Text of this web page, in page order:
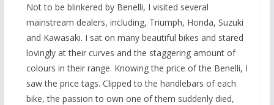
Not to be blinkered by Benelli, I visited several
mainstream dealers, including, Triumph, Honda, Suzuki
and Kawasaki. I sat on many beautiful bikes and stared
lovingly at their curves and the staggering amount of
colours in their range. Knowing the price of the Benelli, I
saw the price tags. Clipped to the handlebars of each
bike, the passion to own one of them suddenly died,